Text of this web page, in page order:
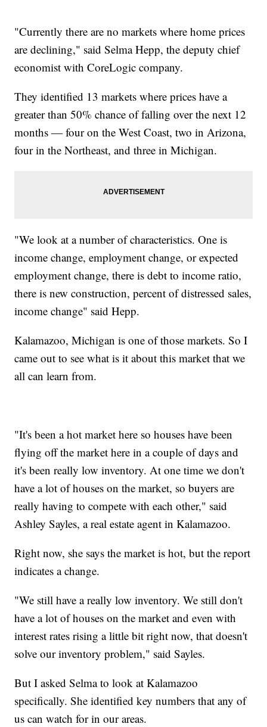
"Currently there are no markets where home prices
are declining," said Selma Hepp, the deputy chief
economist with CoreLogic company.
They identified 13 markets where prices have a
greater than 50% chance of falling over the next 12
months — four on the West Coast, two in Arizona,
four in the Northeast, and three in Michigan.
"We look at a number of characteristics. One is
income change, employment change, or expected
employment change, there is debt to income ratio,
there is new construction, percent of distressed sales,
income change" said Hepp.
Kalamazoo, Michigan is one of those markets. So I
came out to see what is it about this market that we
all can learn from.
"It's been a hot market here so houses have been
flying off the market here in a couple of days and
it's been really low inventory. At one time we don't
have a lot of houses on the market, so buyers are
really having to compete with each other," said
Ashley Sayles, a real estate agent in Kalamazoo.
Right now, she says the market is hot, but the report
indicates a change.
"We still have a really low inventory. We still don't
have a lot of houses on the market and even with
interest rates rising a little bit right now, that doesn't
solve our inventory problem," said Sayles.
But I asked Selma to look at Kalamazoo
specifically. She identified key numbers that any of
us can watch for in our areas.